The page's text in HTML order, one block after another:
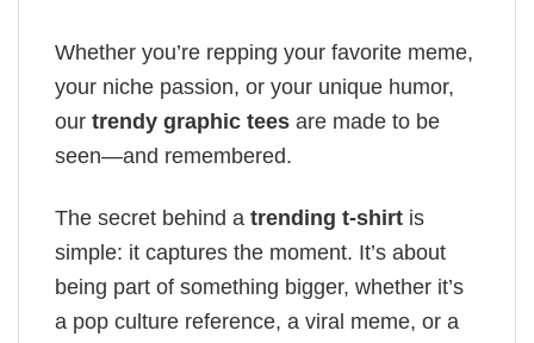
Whether you’re repping your favorite meme,
your niche passion, or your unique humor,
our trendy graphic tees are made to be
seen—and remembered.
The secret behind a trending t-shirt is
simple: it captures the moment. It’s about
being part of something bigger, whether it’s
a pop culture reference, a viral meme, or a